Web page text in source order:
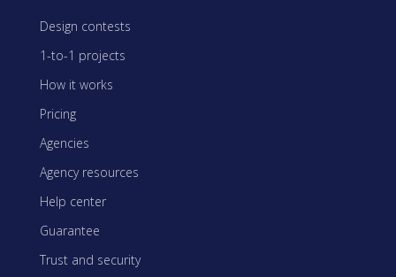
Design contests
1-to-1 projects
How it works
Pricing
Agencies
Agency resources
Help center
Guarantee
Trust and security